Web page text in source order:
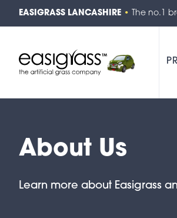
EASIGRASS LANCASHIRE • The no.1
About Us
Learn more about Easigrass